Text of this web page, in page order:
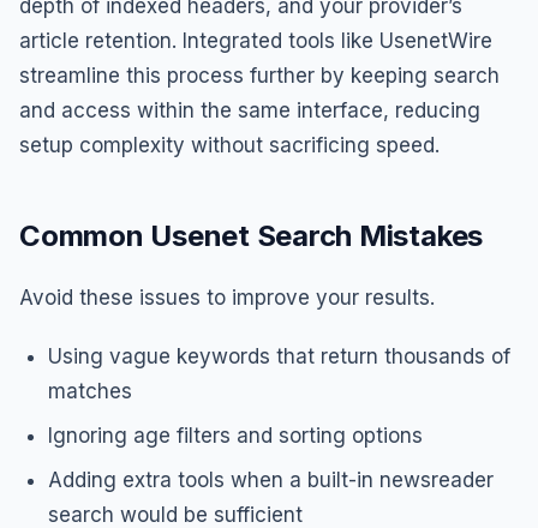
depth of indexed headers, and your provider’s
article retention. Integrated tools like UsenetWire
streamline this process further by keeping search
and access within the same interface, reducing
setup complexity without sacrificing speed.
Common Usenet Search Mistakes
Avoid these issues to improve your results.
Using vague keywords that return thousands of
matches
Ignoring age filters and sorting options
Adding extra tools when a built-in newsreader
search would be sufficient